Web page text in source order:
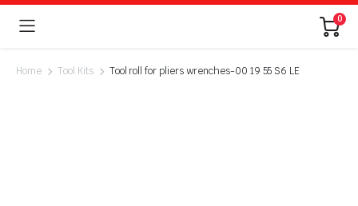
0
Home Tool Kits Tool roll for pliers wrenches-00 19 55 S6 LE